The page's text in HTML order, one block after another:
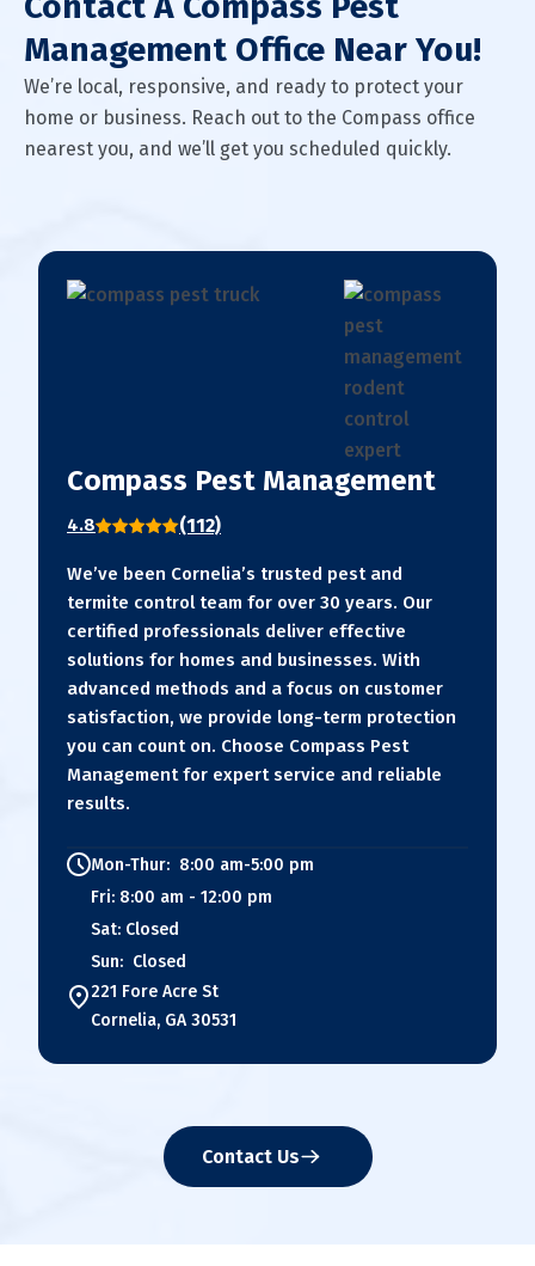
Management Office Near You!
We’re local, responsive, and ready to protect your
home or business. Reach out to the Compass office
nearest you, and we’ll get you scheduled quickly.
Compass Pest Management
4.8 (112)
We’ve been Cornelia’s trusted pest and
termite control team for over 30 years. Our
certified professionals deliver effective
solutions for homes and businesses. With
advanced methods and a focus on customer
satisfaction, we provide long-term protection
you can count on. Choose Compass Pest
Management for expert service and reliable
results.
Mon-Thur: 8:00 am-5:00 pm
Fri: 8:00 am - 12:00 pm
Sat: Closed
Sun: Closed
221 Fore Acre St
Cornelia, GA 30531
Contact Us